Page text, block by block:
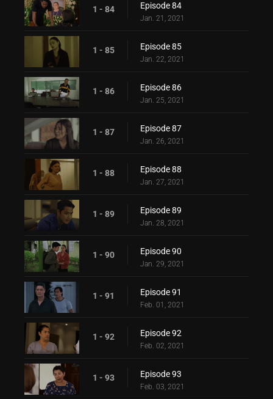
1 - 84 Episode 84
Jan. 21, 2021
1 - 85 Episode 85
Jan. 22, 2021
1 - 86 Episode 86
Jan. 25, 2021
1 - 87 Episode 87
Jan. 26, 2021
1 - 88 Episode 88
Jan. 27, 2021
1 - 89 Episode 89
Jan. 28, 2021
1 - 90 Episode 90
Jan. 29, 2021
1 - 91 Episode 91
Feb. 01, 2021
1 - 92 Episode 92
Feb. 02, 2021
1 - 93 Episode 93
Feb. 03, 2021